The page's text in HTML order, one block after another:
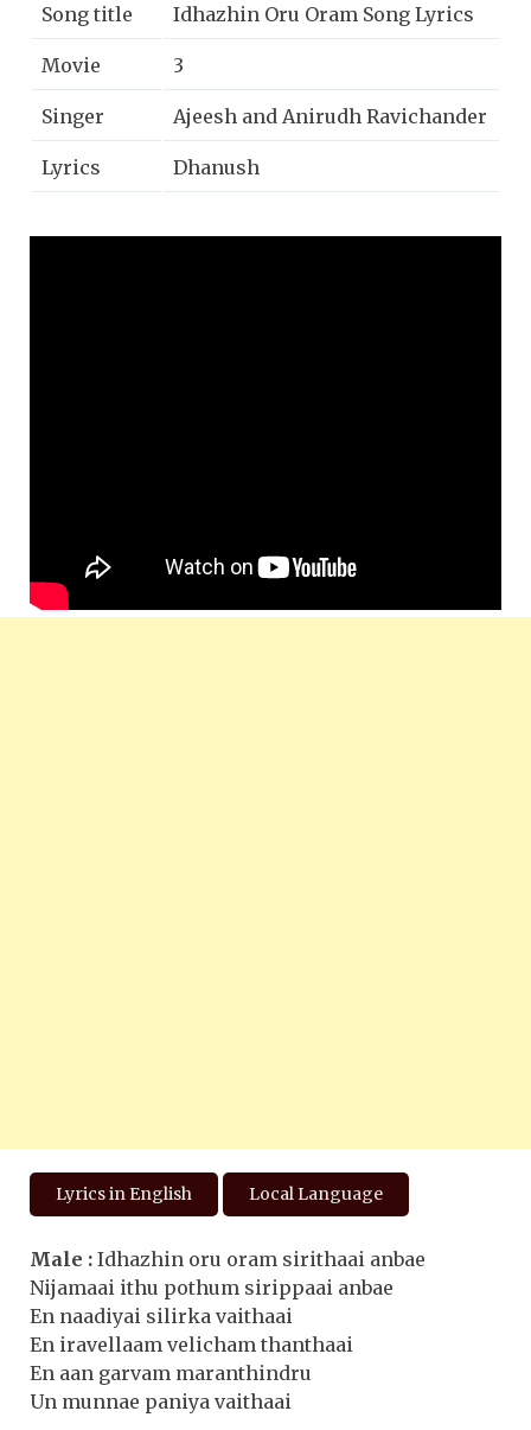
Song title Idhazhin Oru Oram Song Lyrics
Movie 3
Singer Ajeesh and Anirudh Ravichander
Lyrics Dhanush
Lyrics in English Local Language
Male : Idhazhin oru oram sirithaai anbae
Nijamaai ithu pothum sirippaai anbae
En naadiyai silirka vaithaai
En iravellaam velicham thanthaai
En aan garvam maranthindru
Un munnae paniya vaithaai